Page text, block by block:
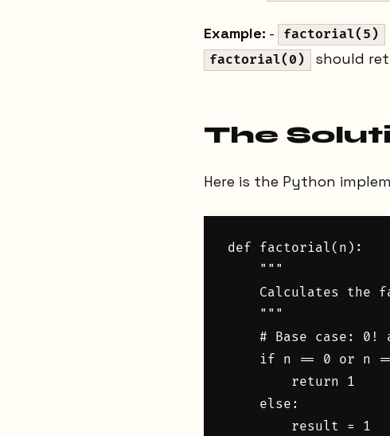
Example: - factorial(5)
factorial(0) should
The
Here is the Python
def factorial(n):
    """
Calculates the
    """
# Base case: 0!
if n == 0 or n
        return 1
    else:
        result = 1